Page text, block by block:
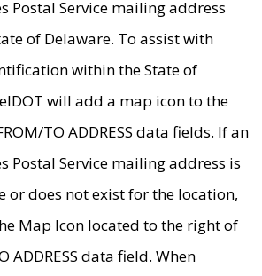
Postal Service mailing address
of Delaware. To assist with
within the State of
will add a map icon to the
TO ADDRESS data fields. If an
Postal Service mailing address is
or does not exist for the location,
Map Icon located to the right of
ADDRESS data field. When